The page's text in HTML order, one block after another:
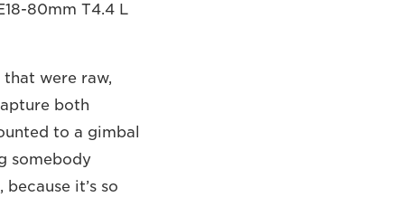
80mm T4.4 L
were raw,
both
to a gimbal
somebody
it’s so